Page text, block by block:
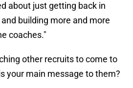
about just getting back in
building more and more
coaches."
other recruits to come to
your main message to them?